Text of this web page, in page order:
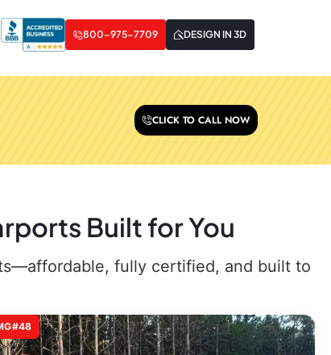
800-975-7709 DESIGN IN 3D
CLICK TO CALL NOW
Built for You
fully certified, and built to